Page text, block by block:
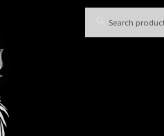
Search